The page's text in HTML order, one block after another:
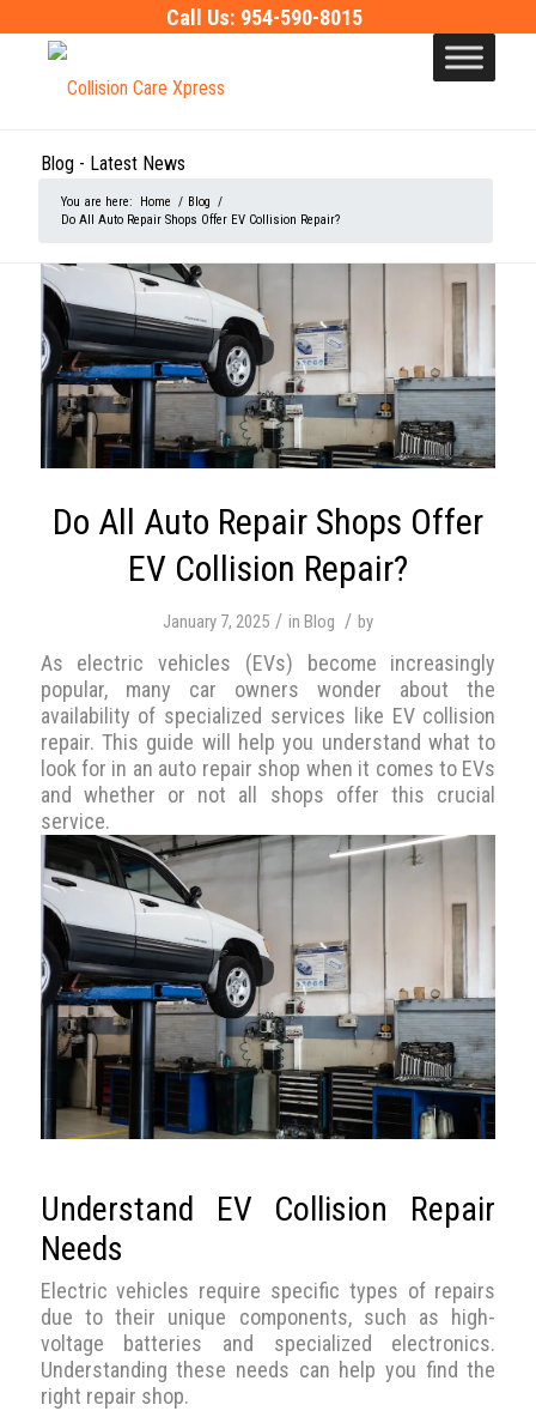
Call Us: 954-590-8015
Blog - Latest News
You are here: Home / Blog /
Do All Auto Repair Shops Offer EV Collision Repair?
Do All Auto Repair Shops Offer
EV Collision Repair?
January 7, 2025 / in Blog / by
As electric vehicles (EVs) become increasingly
popular, many car owners wonder about the
availability of specialized services like EV collision
repair. This guide will help you understand what to
look for in an auto repair shop when it comes to EVs
and whether or not all shops offer this crucial
service.
Understand EV Collision Repair
Needs
Electric vehicles require specific types of repairs
due to their unique components, such as high-
voltage batteries and specialized electronics.
Understanding these needs can help you find the
right repair shop.